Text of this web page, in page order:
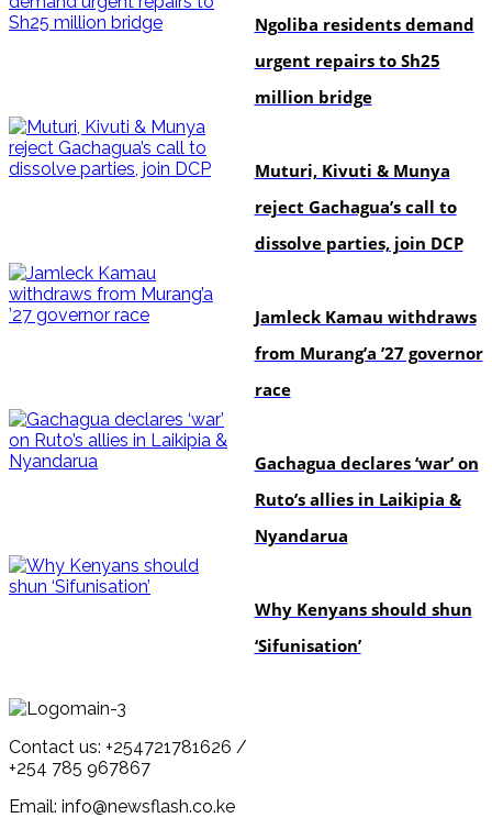
Ngoliba residents demand
urgent repairs to Sh25
million bridge
Muturi, Kivuti & Munya
reject Gachagua’s call to
dissolve parties, join DCP
Jamleck Kamau withdraws
from Murang’a ’27 governor
race
Gachagua declares ‘war’ on
Ruto’s allies in Laikipia &
Nyandarua
Why Kenyans should shun
‘Sifunisation’
Contact us: +254721781626 /
+254 785 967867
Email: info@newsflash.co.ke